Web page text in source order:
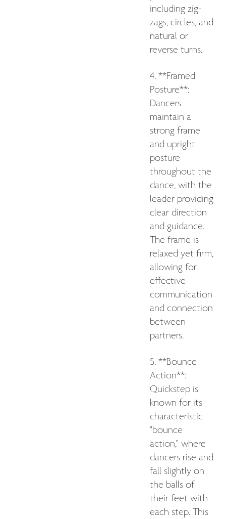
including zig-
zags, circles, and
natural or
reverse turns.
4. **Framed
Posture**:
Dancers
maintain a
strong frame
and upright
posture
throughout the
dance, with the
leader providing
clear direction
and guidance.
The frame is
relaxed yet firm,
allowing for
effective
communication
and connection
between
partners.
5. **Bounce
Action**:
Quickstep is
known for its
characteristic
"bounce
action," where
dancers rise and
fall slightly on
the balls of
their feet with
each step. This